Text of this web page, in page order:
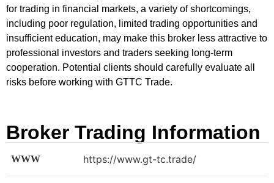
for trading in financial markets, a variety of shortcomings,
including poor regulation, limited trading opportunities and
insufficient education, may make this broker less attractive to
professional investors and traders seeking long-term
cooperation. Potential clients should carefully evaluate all
risks before working with GTTC Trade.
Broker Trading Information
WWW https://www.gt-tc.trade/